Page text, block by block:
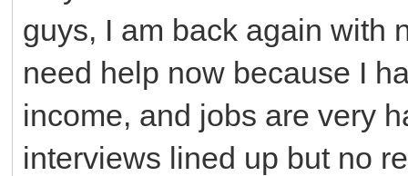
guys, I am back again with
need help now because I
income, and jobs are very
interviews lined up but no